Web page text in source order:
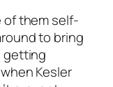
of them self-
to bring
getting
Kesler